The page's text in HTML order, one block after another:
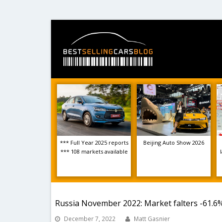
*** Full Year 2025 reports
*** 108 markets available
Beijing Auto Show 2026
Russia November 2022: Market falters -
December 7, 2022 Matt Gasnier